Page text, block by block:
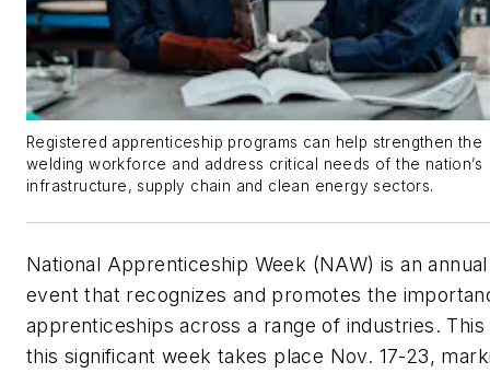
Registered apprenticeship programs can help strengthen the
welding workforce and address critical needs of the nation’s
infrastructure, supply chain and clean energy sectors.
National Apprenticeship Week (NAW) is an annual
event that recognizes and promotes the
apprenticeships across a range of industries. This
this significant week takes place Nov. 17-23,